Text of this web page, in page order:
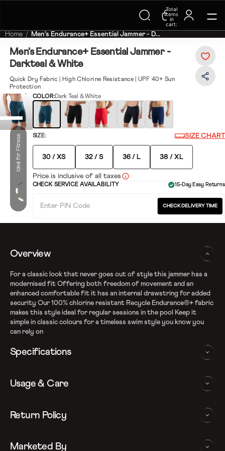
Trending Searches on Speedo
Total
items
in
cart:
0
Home Men's Endurance+ Essential Jammer - D...
Men's Endurance+ Essential Jammer -
Darkteal & White
Quick Dry Fabric | High Chlorine Resistance | UPF 40+ Sun
Protection
Ideal for Fitness
COLOR:Dark Teal & White
SIZE: SIZE CHART
30 / XS 32 / S 36 / L 38 / XL
Price is inclusive of all taxes
CHECK SERVICE AVAILABILITY 15-Day Easy Returns
CHECK DELIVERY TIME
Overview
For a classic look that never goes out of style this jammer has a
modernised fit Offering both freedom of movement and an
enhanced comfortable fit it has an internal drawstring for added
security Our 100% chlorine resistant Recycle Endurance®+ fabric
makes this style ideal for regular sessions in the pool Keep it
simple in classic colours for a timeless swim style you know you
can rely on
Specifications
Recycle Endurance+ Fabric
100% chlorine resistance
Quick dry
Usage & Care
WASHING AND CARE INSTRUCTIONS
instrucations as below: Do note, continuous exposure to sunlight
Return Policy
for return, the item must be in the same condition as it was
Marketed By